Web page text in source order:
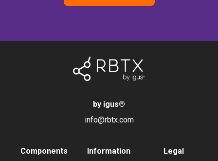
by igus®
info@rbtx.com
Components Information Legal